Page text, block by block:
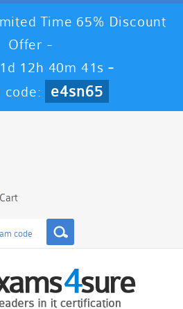
Time 65% Discount
Offer -
1d 12h 40m 40s -
code:
e4sn65
Cart